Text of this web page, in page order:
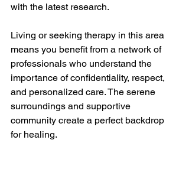
with the latest research.
Living or seeking therapy in this area
means you benefit from a network of
professionals who understand the
importance of confidentiality, respect,
and personalized care. The serene
surroundings and supportive
community create a perfect backdrop
for healing.